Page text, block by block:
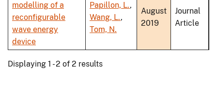
modelling of a
reconfigurable
wave energy
device
Papillon, L.,
Wang, L.,
Tom, N.
August
2019
Journal
Article
Displaying 1 - 2 of 2 results